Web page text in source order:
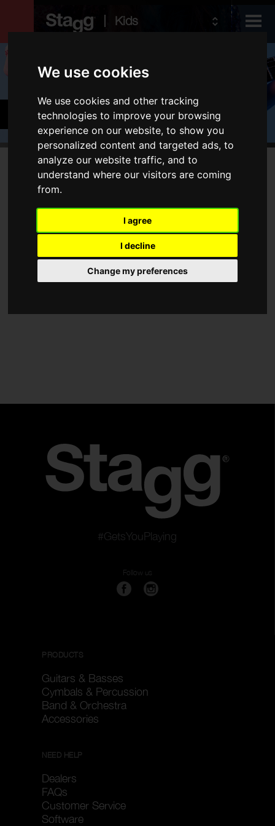
We use cookies
We use cookies and other tracking
technologies to improve your browsing
experience on our website, to show you
personalized content and targeted ads, to
analyze our website traffic, and to
understand where our visitors are coming
from.
I agree
I decline
Change my preferences
Kids
Audio &
Lighting
Products
Guitars & Basses
Products
Electric Guitars
Acoustic Guitars
Folk
Type
Resonator
No products match your filters
#GetsYouPlaying
Follow us
PRODUCTS
Guitars & Basses
Cymbals & Percussion
Band & Orchestra
Accessories
NEED HELP
Dealers
FAQs
Customer Service
Software